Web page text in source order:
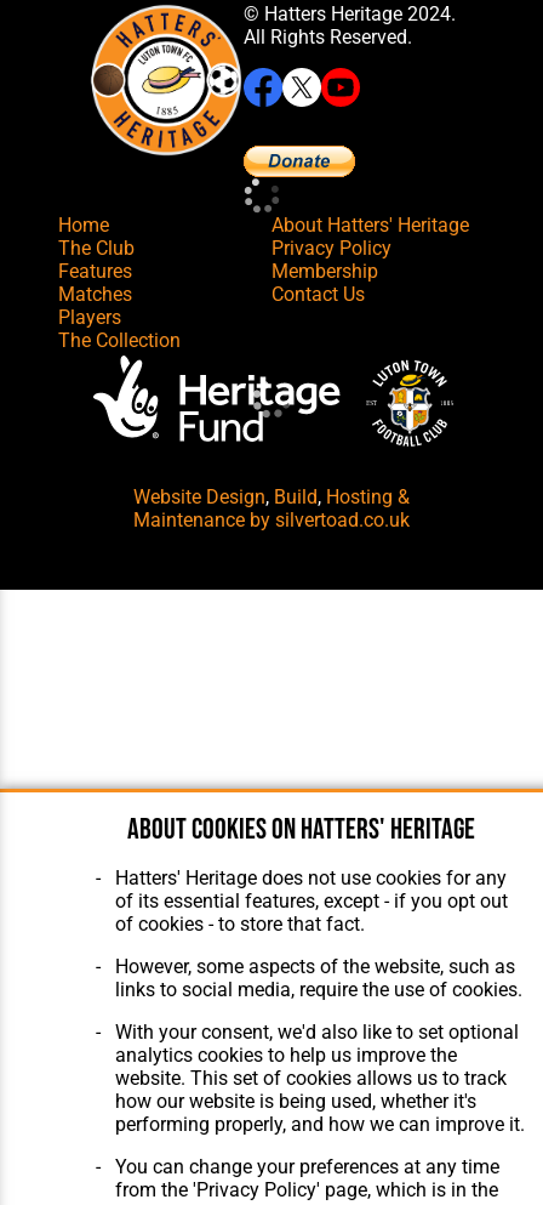
© Hatters Heritage 2024.
All Rights Reserved.
Home
The Club
Features
Matches
Players
The Collection
About Hatters' Heritage
Privacy Policy
Membership
Contact Us
Website Design, Build, Hosting &
Maintenance by silvertoad.co.uk
About cookies on Hatters' Heritage
Hatters' Heritage does not use cookies for any
of its essential features, except - if you opt out
of cookies - to store that fact.
However, some aspects of the website, such as
links to social media, require the use of cookies.
With your consent, we'd also like to set optional
analytics cookies to help us improve the
website. This set of cookies allows us to track
how our website is being used, whether it's
performing properly, and how we can improve it.
You can change your preferences at any time
from the 'Privacy Policy' page, which is in the